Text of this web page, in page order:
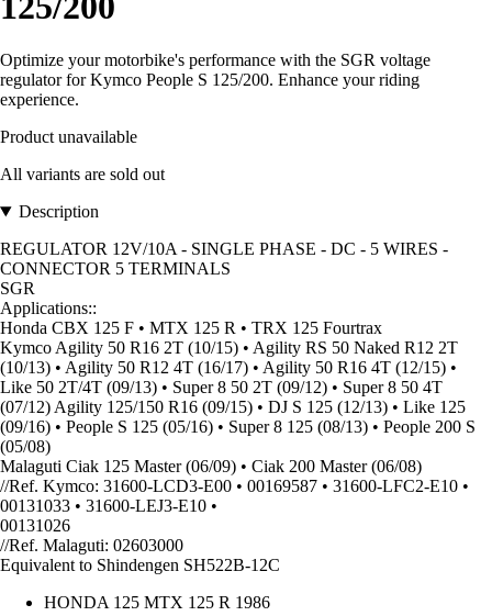
Optimize your motorbike's performance with the SGR voltage
regulator for Kymco People S 125/200. Enhance your riding
experience.
Product unavailable
All variants are sold out
Description
REGULATOR 12V/10A - SINGLE PHASE - DC - 5 WIRES -
CONNECTOR 5 TERMINALS
SGR
Applications::
Honda CBX 125 F • MTX 125 R • TRX 125 Fourtrax
Kymco Agility 50 R16 2T (10/15) • Agility RS 50 Naked R12 2T
(10/13) • Agility 50 R12 4T (16/17) • Agility 50 R16 4T (12/15) •
Like 50 2T/4T (09/13) • Super 8 50 2T (09/12) • Super 8 50 4T
(07/12) Agility 125/150 R16 (09/15) • DJ S 125 (12/13) • Like 125
(09/16) • People S 125 (05/16) • Super 8 125 (08/13) • People 200 S
(05/08)
Malaguti Ciak 125 Master (06/09) • Ciak 200 Master (06/08)
//Ref. Kymco: 31600-LCD3-E00 • 00169587 • 31600-LFC2-E10 •
00131033 • 31600-LEJ3-E10 •
00131026
//Ref. Malaguti: 02603000
Equivalent to Shindengen SH522B-12C
HONDA 125 MTX 125 R 1986